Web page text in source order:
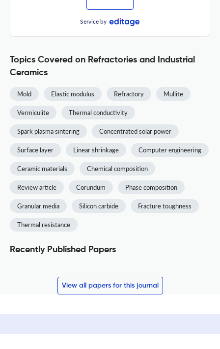
Service by
Topics Covered on Refractories and Industrial
Ceramics
Mold Elastic modulus Refractory Mullite
Vermiculite Thermal conductivity
Spark plasma sintering Concentrated solar power
Surface layer Linear shrinkage Computer engineering
Ceramic materials Chemical composition
Review article Corundum Phase composition
Granular media Silicon carbide Fracture toughness
Thermal resistance
Recently Published Papers
View all papers for this journal